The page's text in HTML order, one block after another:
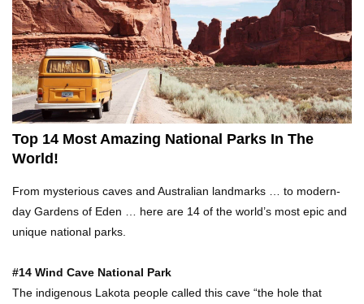
Top 21 Famous Landmarks With Deep Secrets
(Like The Da Vinci Code)
Top 10 Luxury Mansions Nobody Wants To Buy
(Even For $1)
Don’t Want You To Know!
Airplane!
Top 14 Most Amazing National Parks In The
World!
From mysterious caves and Australian landmarks … to modern-
day Gardens of Eden … here are 14 of the world’s most epic and
unique national parks.
#14 Wind Cave National Park
The indigenous Lakota people called this cave “the hole that